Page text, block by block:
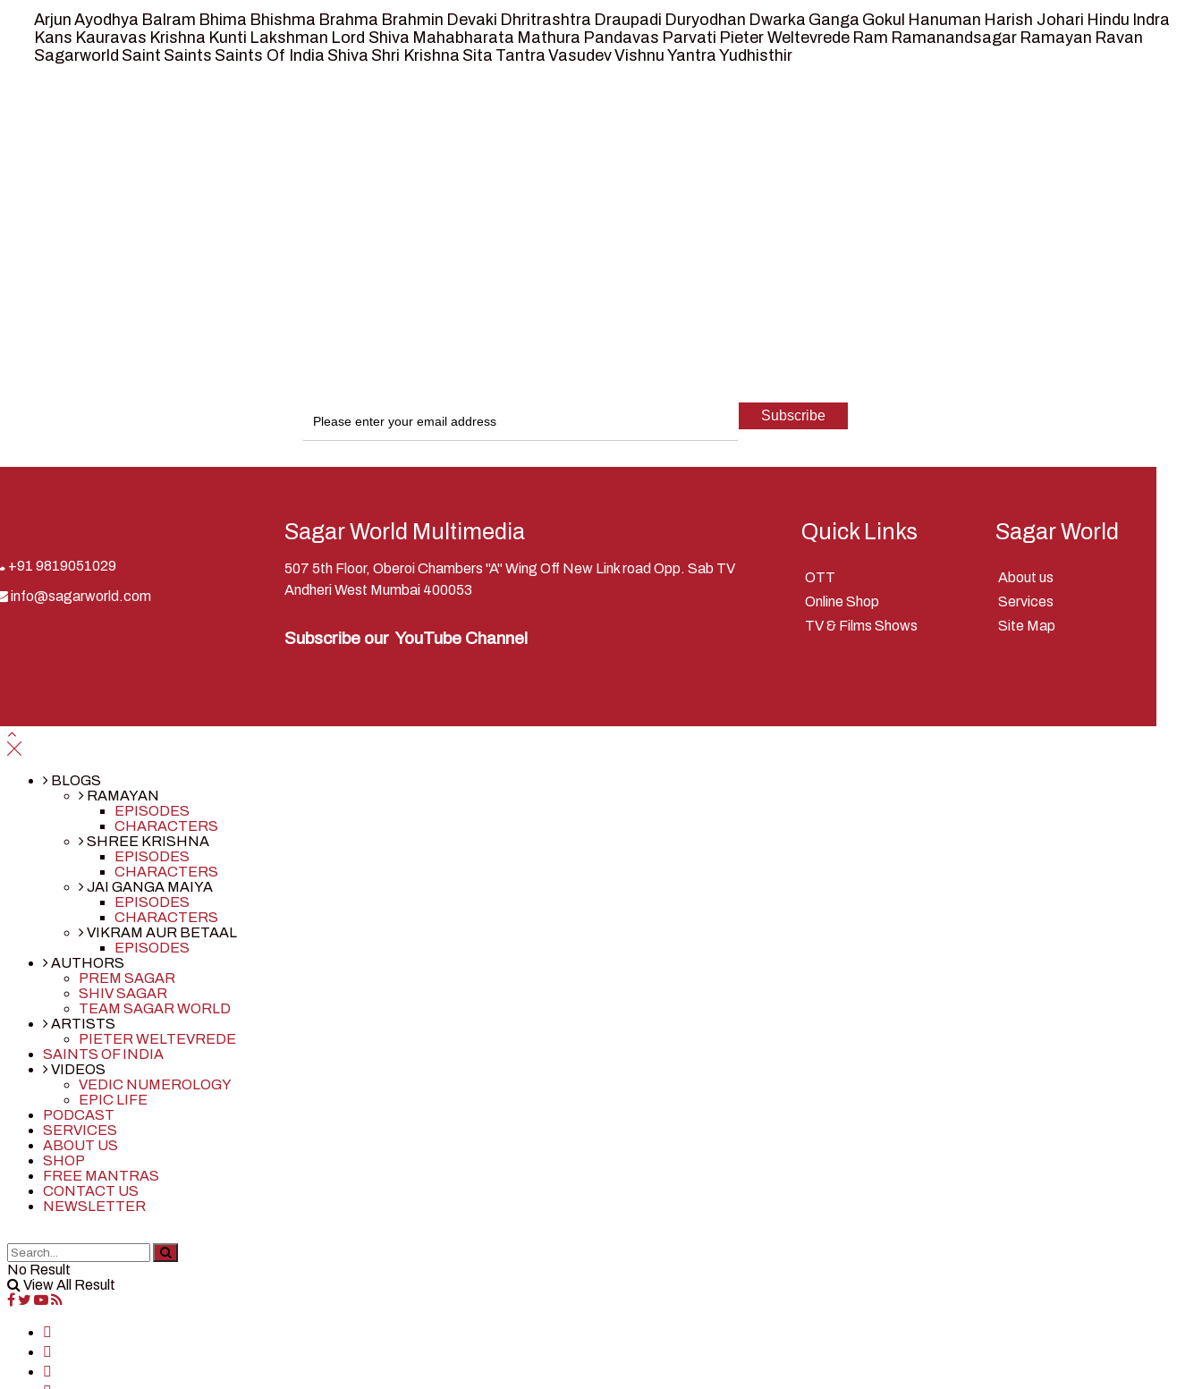
Vikram Aur Betaal
Yantra – Sacred Geometry
Ram meets tribal king Nishadraj and Kevat crossing -Chapter 4
Death of Dashrath, Bharat journeys to meet Ram – Chapter 5
Bharat Milap and meeting Sages Sharbhanga and Agastya -Chapter 6
Arjun Ayodhya Balram Bhima Bhishma Brahma Brahmin Devaki Dhritrashtra Draupadi Duryodhan Dwarka Ganga Gokul Hanuman Harish Johari Hindu Indra
Kans Kauravas Krishna Kunti Lakshman Lord Shiva Mahabharata Mathura Pandavas Parvati Pieter Weltevrede Ram Ramanandsagar Ramayan Ravan
Sagarworld Saint Saints Saints Of India Shiva Shri Krishna Sita Tantra VasudevVishnu Yantra Yudhisthir
+91 9819051029
info@sagarworld.com
Sagar World Multimedia
507 5th Floor, Oberoi Chambers "A" Wing Off New Link road Opp. Sab TV
Andheri West Mumbai 400053
Subscribe our YouTube Channel
Quick Links
OTT
Online Shop
TV & Films Shows
Sagar World
About us
Services
Site Map
BLOGS
RAMAYAN
EPISODES
CHARACTERS
SHREE KRISHNA
EPISODES
CHARACTERS
JAI GANGA MAIYA
EPISODES
CHARACTERS
VIKRAM AUR BETAAL
EPISODES
AUTHORS
PREM SAGAR
SHIV SAGAR
TEAM SAGAR WORLD
ARTISTS
PIETER WELTEVREDE
SAINTS OF INDIA
VIDEOS
VEDIC NUMEROLOGY
EPIC LIFE
PODCAST
SERVICES
ABOUT US
SHOP
FREE MANTRAS
CONTACT US
NEWSLETTER
No Result
View All Result